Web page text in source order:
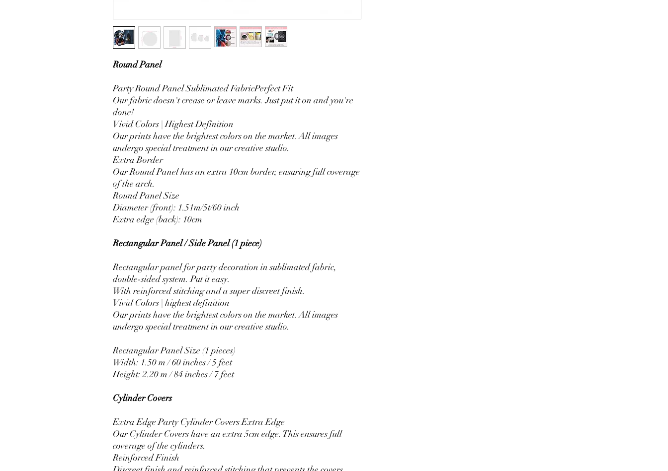
Round Panel
Party Round Panel Sublimated FabricPerfect Fit
Our fabric doesn't crease or leave marks. Just put it on and you're
done!
Vivid Colors | Highest Definition
Our prints have the brightest colors on the market. All images
undergo special treatment in our creative studio.
Extra Border
Our Round Panel has an extra 10cm border, ensuring full coverage
of the arch.
Round Panel Size
Diameter (front): 1.51m/5t/60 inch
Extra edge (back): 10cm
Rectangular Panel / Side Panel (1 piece)
Rectangular panel for party decoration in sublimated fabric,
double-sided system. Put it easy.
With reinforced stitching and a super discreet finish.
Vivid Colors | highest definition
Our prints have the brightest colors on the market. All images
undergo special treatment in our creative studio.
Rectangular Panel Size (1 pieces)
Width: 1.50 m / 60 inches / 5 feet
Height: 2.20 m / 84 inches / 7 feet
Cylinder Covers
Extra Edge Party Cylinder Covers Extra Edge
Our Cylinder Covers have an extra 5cm edge. This ensures full
coverage of the cylinders.
Reinforced Finish